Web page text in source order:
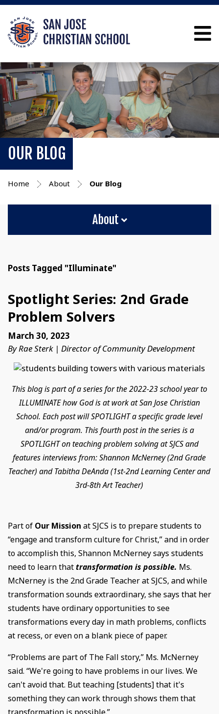
OUR BLOG
Home About Our Blog
About
Posts Tagged "Illuminate"
Spotlight Series: 2nd Grade
Problem Solvers
March 30, 2023
By Rae Sterk | Director of Community Development
This blog is part of a series for the 2022-23 school year to
ILLUMINATE how God is at work at San Jose Christian
School. Each post will SPOTLIGHT a specific grade level
and/or program. This fourth post in the series is a
SPOTLIGHT on teaching problem solving at SJCS and
features interviews from: Shannon McNerney (2nd Grade
Teacher) and Tabitha DeAnda (1st-2nd Learning Center and
3rd-8th Art Teacher)
Part of Our Mission at SJCS is to prepare students to
“engage and transform culture for Christ,” and in order
to accomplish this, Shannon McNerney says students
need to learn thattransformation is possible. Ms.
McNerney is the 2nd Grade Teacher at SJCS, and while
transformation sounds extraordinary, she says that her
students have ordinary opportunities to see
transformations every day in math problems, conflicts
at recess, or even on a blank piece of paper.
“Problems are part of The Fall story,” Ms. McNerney
said. “We're going to have problems in our lives. We
can't avoid that. But teaching [students] that it's
something they can work through shows them that